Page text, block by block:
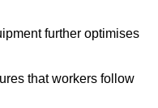
further optimises
that workers follow